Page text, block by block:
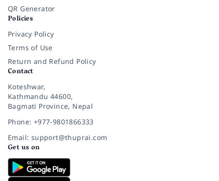
QR Generator
Policies
Privacy Policy
Terms of Use
Return and Refund Policy
Contact
Koteshwar,
Kathmandu 44600,
Bagmati Province, Nepal
Phone: +977-9801866333
Email: support@thuprai.com
Get us on